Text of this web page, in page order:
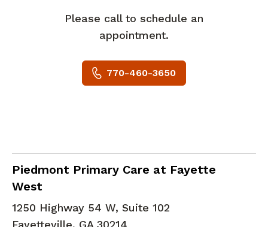
Please call to schedule an
appointment.
770-460-3650
Piedmont Primary Care at Fayette
West
Internal Medicine in Fayetteville, GA
1250 Highway 54 W, Suite 102
Fayetteville, GA 30214